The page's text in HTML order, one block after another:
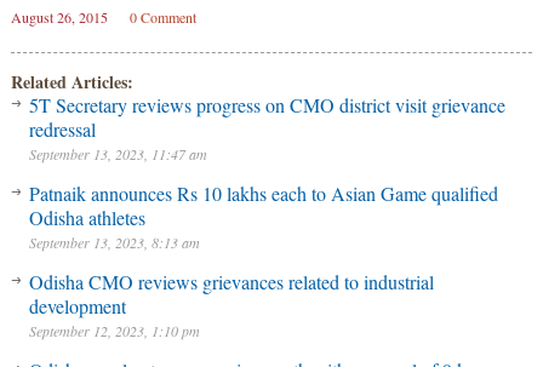
August 26, 2015 0 Comment
Related Articles:
5T Secretary reviews progress on CMO district visit grievance
redressal
September 13, 2023, 11:47 am
Patnaik announces Rs 10 lakhs each to Asian Game qualified
Odisha athletes
September 13, 2023, 8:13 am
Odisha CMO reviews grievances related to industrial
development
September 12, 2023, 1:10 pm